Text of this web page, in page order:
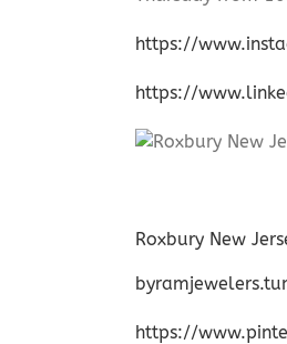
https://
https://
Roxbury New
https://